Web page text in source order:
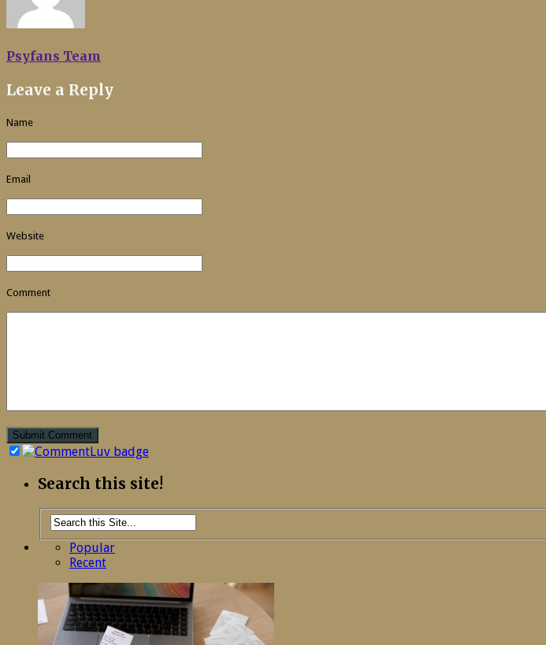
Psyfans Team
Leave a Reply
Name
Email
Website
Comment
Search this site!
Popular
Recent